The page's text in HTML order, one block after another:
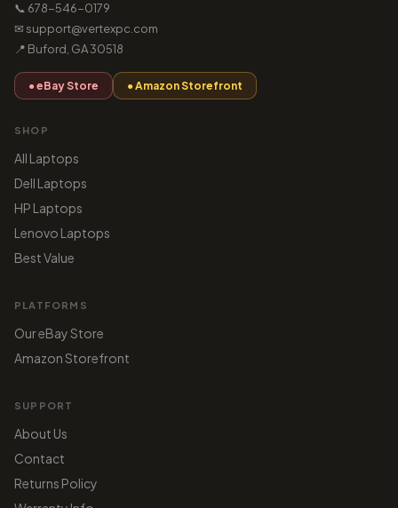
📞 678-546-0179
✉ support@vertexpc.com
📍 Buford, GA 30518
● eBay Store ● Amazon Storefront
SHOP
All Laptops
Dell Laptops
HP Laptops
Lenovo Laptops
Best Value
PLATFORMS
Our eBay Store
Amazon Storefront
SUPPORT
About Us
Contact
Returns Policy